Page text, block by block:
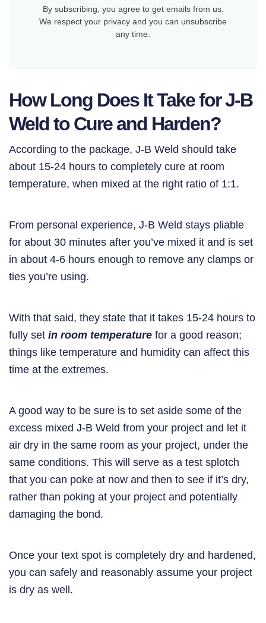
By subscribing, you agree to get emails from us.
We respect your privacy and you can unsubscribe
any time.
How Long Does It Take for J-B
Weld to Cure and Harden?
According to the package, J-B Weld should take
about 15-24 hours to completely cure at room
temperature, when mixed at the right ratio of 1:1.
From personal experience, J-B Weld stays pliable
for about 30 minutes after you’ve mixed it and is set
in about 4-6 hours enough to remove any clamps or
ties you’re using.
With that said, they state that it takes 15-24 hours to
fully set in room temperature for a good reason;
things like temperature and humidity can affect this
time at the extremes.
A good way to be sure is to set aside some of the
excess mixed J-B Weld from your project and let it
air dry in the same room as your project, under the
same conditions. This will serve as a test splotch
that you can poke at now and then to see if it’s dry,
rather than poking at your project and potentially
damaging the bond.
Once your text spot is completely dry and hardened,
you can safely and reasonably assume your project
is dry as well.